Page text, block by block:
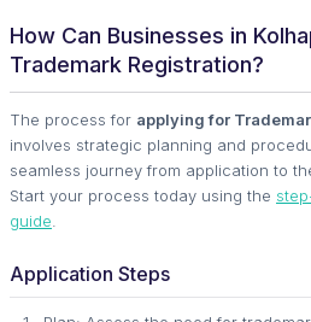
How Can Businesses in
Trademark Registration?
The process for applying for
involves strategic planning and
seamless journey from application to
Start your process today using the
guide
Application Steps